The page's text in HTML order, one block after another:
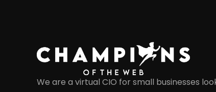
We are a virtual CIO for small businesses